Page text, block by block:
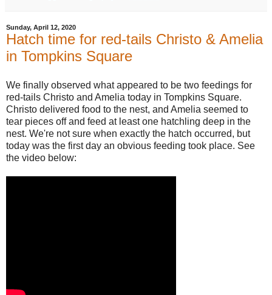
Sunday, April 12, 2020
Hatch time for red-tails Christo & Amelia
in Tompkins Square
We finally observed what appeared to be two feedings for
red-tails Christo and Amelia today in Tompkins Square.
Christo delivered food to the nest, and Amelia seemed to
tear pieces off and feed at least one hatchling deep in the
nest. We're not sure when exactly the hatch occurred, but
today was the first day an obvious feeding took place. See
the video below: